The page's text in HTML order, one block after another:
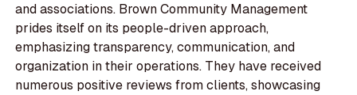
and associations. Brown Community Management
prides itself on its people-driven approach,
emphasizing transparency, communication, and
organization in their operations. They have received
numerous positive reviews from clients, showcasing